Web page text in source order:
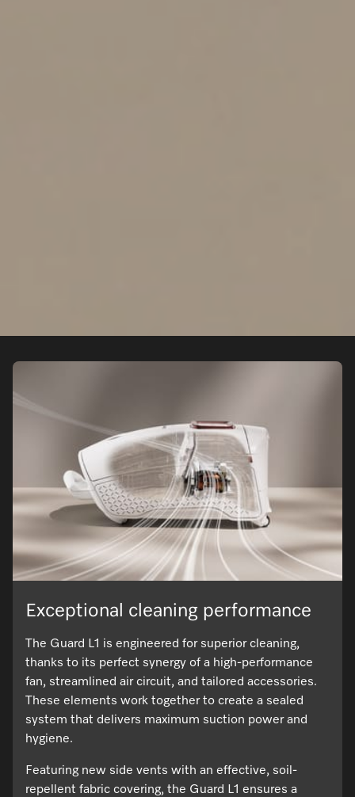
Exceptional cleaning performance
The Guard L1 is engineered for superior cleaning,
thanks to its perfect synergy of a high-performance
fan, streamlined air circuit, and tailored accessories.
These elements work together to create a sealed
system that delivers maximum suction power and
hygiene.
Featuring new side vents with an effective, soil-
repellent fabric covering, the Guard L1 ensures a